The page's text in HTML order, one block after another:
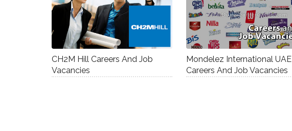
CH2M Hill Careers And Job
Vacancies
Mondelez International UAE
Careers And Job Vacancies